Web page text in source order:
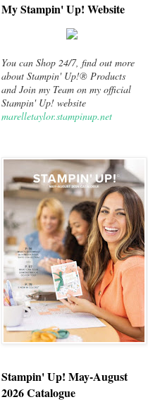
My Stampin' Up! Website
You can Shop 24/7, find out more
about Stampin' Up!® Products
and Join my Team on my official
Stampin' Up! website
marelletaylor.stampinup.net
Stampin' Up! May-August
2026 Catalogue